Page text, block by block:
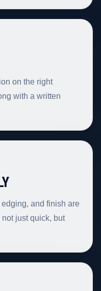
on the right
with a written
and finish are
just quick, but